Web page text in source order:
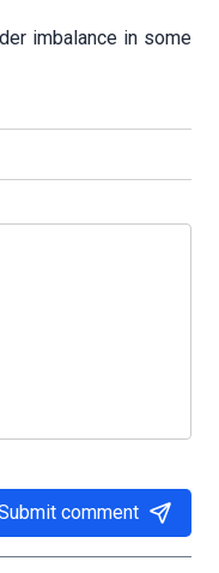
imbalance in some
comment